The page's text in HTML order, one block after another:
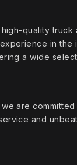
truck
in the
a wide
are
and